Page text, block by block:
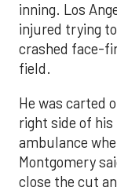
inning. Los
injured trying
crashed face-
field.
He was carted
right side of
ambulance
Montgomery
close the cut